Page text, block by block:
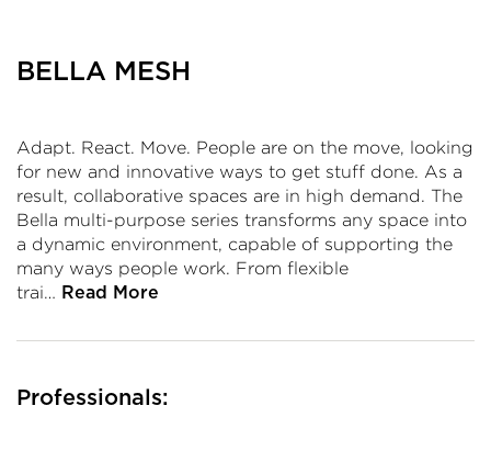
BELLA MESH
Adapt. React. Move. People are on the move, looking
for new and innovative ways to get stuff done. As a
result, collaborative spaces are in high demand. The
Bella multi-purpose series transforms any space into
a dynamic environment, capable of supporting the
many ways people work. From flexible
trai… Read More
Professionals: